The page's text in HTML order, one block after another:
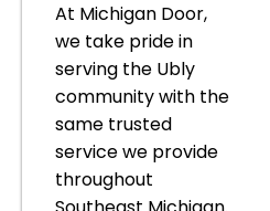
At Michigan Door,
we take pride in
serving the Ubly
community with the
same trusted
service we provide
throughout